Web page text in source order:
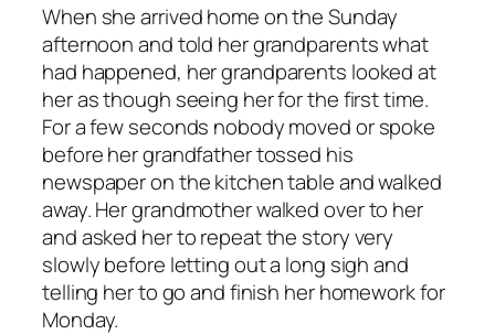
When she arrived home on the Sunday
afternoon and told her grandparents what
had happened, her grandparents looked at
her as though seeing her for the first time.
For a few seconds nobody moved or spoke
before her grandfather tossed his
newspaper on the kitchen table and walked
away. Her grandmother walked over to her
and asked her to repeat the story very
slowly before letting out a long sigh and
telling her to go and finish her homework for
Monday.